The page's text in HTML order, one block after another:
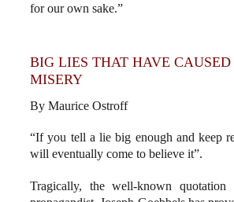
for our own sake.”
BIG LIES THAT HAVE
MISERY
By Maurice Ostroff
“If you tell a lie big enough and keep
will eventually come to believe it”.
Tragically, the well-known